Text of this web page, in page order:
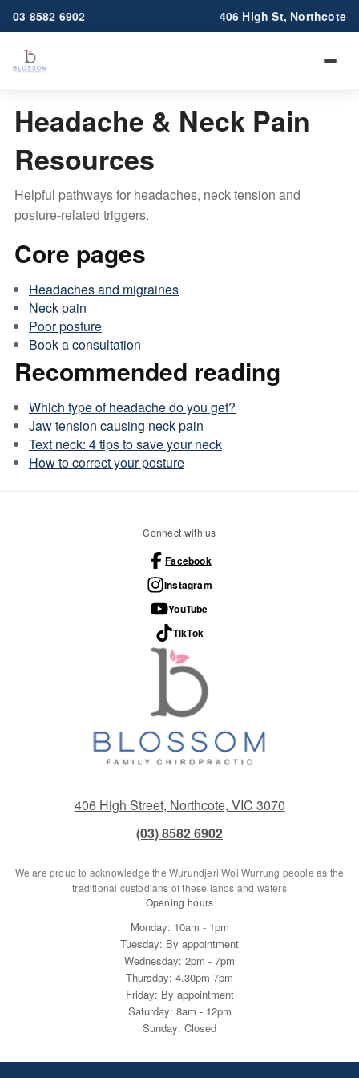
03 8582 6902 406 High St, Northcote
Headache & Neck Pain
Resources
Helpful pathways for headaches, neck tension and
posture-related triggers.
Core pages
Headaches and migraines
Neck pain
Poor posture
Book a consultation
Recommended reading
Which type of headache do you get?
Jaw tension causing neck pain
Text neck: 4 tips to save your neck
How to correct your posture
Connect with us
Facebook
Instagram
YouTube
TikTok
406 High Street, Northcote, VIC 3070
(03) 8582 6902
We are proud to acknowledge the Wurundjeri Woi Wurrung people as the
traditional custodians of these lands and waters
Opening hours
Monday: 10am - 1pm
Tuesday: By appointment
Wednesday: 2pm - 7pm
Thursday: 4.30pm-7pm
Friday: By appointment
Saturday: 8am - 12pm
Sunday: Closed